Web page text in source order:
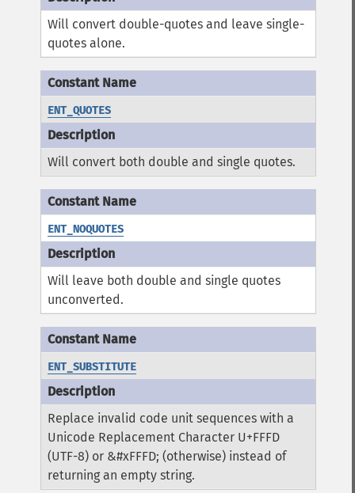
Will convert double-quotes and leave single-
quotes alone.
ENT_QUOTES
Will convert both double and single quotes.
ENT_NOQUOTES
Will leave both double and single quotes
unconverted.
ENT_SUBSTITUTE
Replace invalid code unit sequences with a
Unicode Replacement Character U+FFFD
(UTF-8) or &#xFFFD; (otherwise) instead of
returning an empty string.